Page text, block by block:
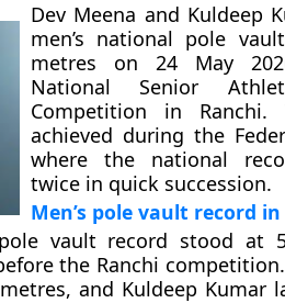
Dev Meena and Kuldeep
men’s national pole
metres on 24 May
National Senior
Competition in
achieved during the
where the national
twice in quick succession.
Men’s pole vault record
vault record stood at
the Ranchi
and Kuldeep Kumar